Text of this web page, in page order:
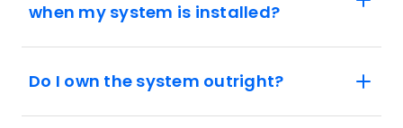
when my system is installed?
Do I own the system outright?